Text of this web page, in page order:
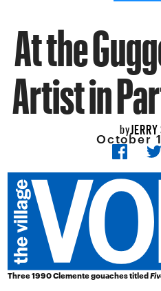
At the
Artist in
by
October
Three 1990 Clemente gouaches titled